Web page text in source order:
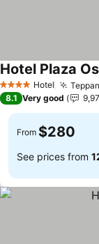
4 Stars Hotel
Hotel Plaza
8.1 Very good
From $280
See prices from